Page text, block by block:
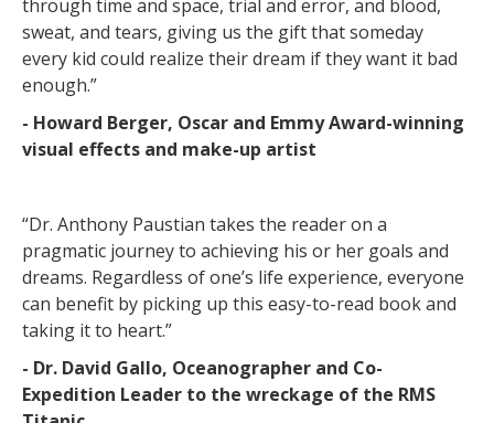
through time and space, trial and error, and blood,
sweat, and tears, giving us the gift that someday
every kid could realize their dream if they want it bad
enough.”
- Howard Berger, Oscar and Emmy Award-winning
visual effects and make-up artist
“Dr. Anthony Paustian takes the reader on a
pragmatic journey to achieving his or her goals and
dreams. Regardless of one’s life experience, everyone
can benefit by picking up this easy-to-read book and
taking it to heart.”
- Dr. David Gallo, Oceanographer and Co-
Expedition Leader to the wreckage of the RMS